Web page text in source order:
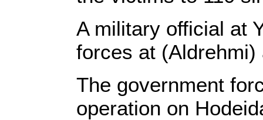
A military official at
forces at
The government
operation on